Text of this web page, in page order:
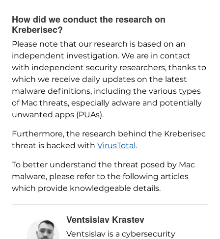
How did we conduct the research on
Kreberisec?
Please note that our research is based on an
independent investigation. We are in contact
with independent security researchers, thanks to
which we receive daily updates on the latest
malware definitions, including the various types
of Mac threats, especially adware and potentially
unwanted apps (PUAs).
Furthermore, the research behind the Kreberisec
threat is backed with VirusTotal.
To better understand the threat posed by Mac
malware, please refer to the following articles
which provide knowledgeable details.
Ventsislav Krastev
Ventsislav is a cybersecurity